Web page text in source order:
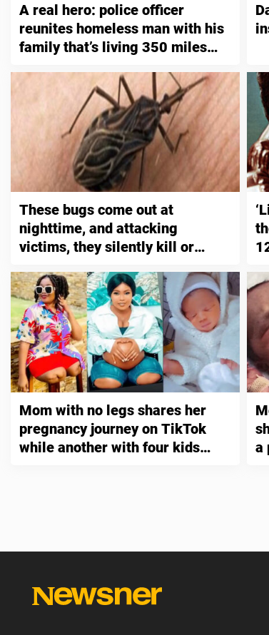
A real hero: police officer
reunites homeless man with his
family that’s living 350 miles
These bugs come out at
nighttime, and attacking
victims, they silently kill or
infection
Mom with no legs shares her
pregnancy journey on TikTok
while another with four kids
a